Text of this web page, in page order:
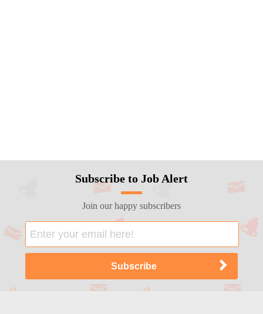
Subscribe to Job Alert
Join our happy subscribers